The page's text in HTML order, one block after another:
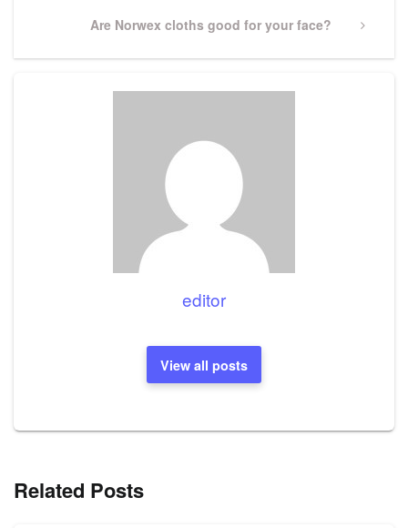
Next
Are Norwex cloths good for your face?
editor
View all posts
Related Posts